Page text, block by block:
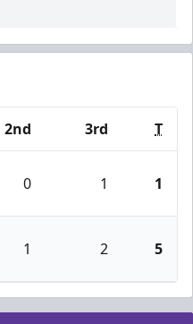
2nd 3rd T
0 1 1
1 2 5